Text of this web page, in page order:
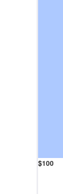
$100